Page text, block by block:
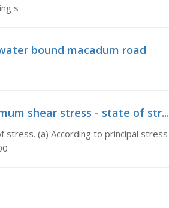
s
bound macadum road
shear stress - state of str...
(a) According to principal stress